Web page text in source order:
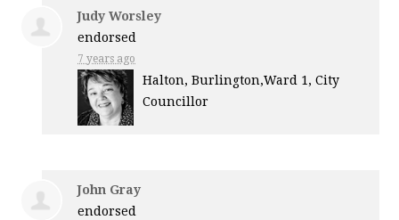
Judy Worsley
endorsed
7 years ago
Halton, Burlington,Ward 1, City
Councillor
John Gray
endorsed